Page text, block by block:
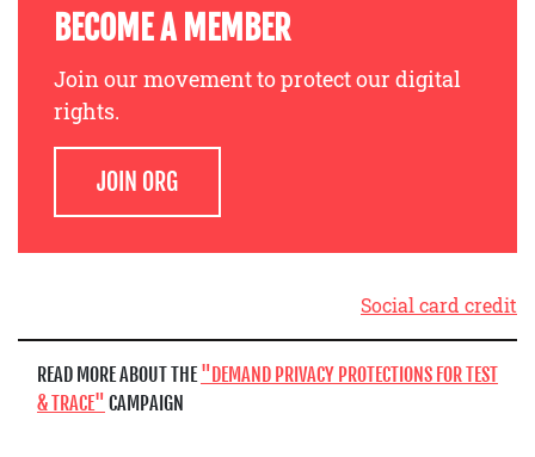
BECOME A MEMBER
Join our movement to protect our digital
rights.
JOIN ORG
Social card credit
READ MORE ABOUT THE
DEMAND PRIVACY PROTECTIONS FOR TEST
& TRACE CAMPAIGN